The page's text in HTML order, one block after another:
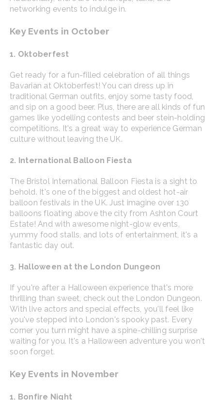
networking events to indulge in.
Key Events in October
1. Oktoberfest
Get ready for a fun-filled celebration of all things
Bavarian at Oktoberfest! You can dress up in
traditional German outfits, enjoy some tasty food,
and sip on a good beer. Plus, there are all kinds of fun
games like yodelling contests and beer stein-holding
competitions. It's a great way to experience German
culture without leaving the UK.
2. International Balloon Fiesta
The Bristol International Balloon Fiesta is a sight to
behold. It's one of the biggest and oldest hot-air
balloon festivals in the UK. Just imagine over 130
balloons floating above the city from Ashton Court
Estate! And with awesome night-glow events,
yummy food stalls, and lots of entertainment, it's a
fantastic day out.
3. Halloween at the London Dungeon
If you're after a Halloween experience that's more
thrilling than sweet, check out the London Dungeon.
With live actors and special effects, you'll feel like
you've stepped into London's spooky past. Every
corner you turn might have a spine-chilling surprise
waiting for you. It's a Halloween adventure you won't
soon forget.
Key Events in November
1. Bonfire Night